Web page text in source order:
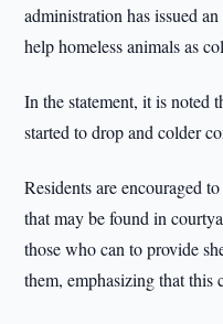
administration has issued
help homeless animals as
In the statement, it is noted
started to drop and colder
Residents are encouraged
that may be found in
those who can to provide
them, emphasizing that this